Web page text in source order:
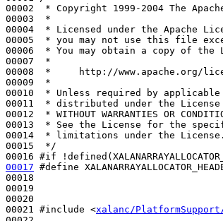
00002
* Copyright 1999-2004 The
00003
*
00004
* Licensed under the Apache
00005
* you may not use this file
00006
* You may obtain a copy of the
00007
*
00008
*     http://www.apache.org/
00009
*
00010
* Unless required by
00011
* distributed under the
00012
* WITHOUT WARRANTIES OR
00013
* See the License for the
00014
* limitations under the License.
00015
*/
00016 #if
00017 #define
00018
00019
00020
00021 #include <xalanc/